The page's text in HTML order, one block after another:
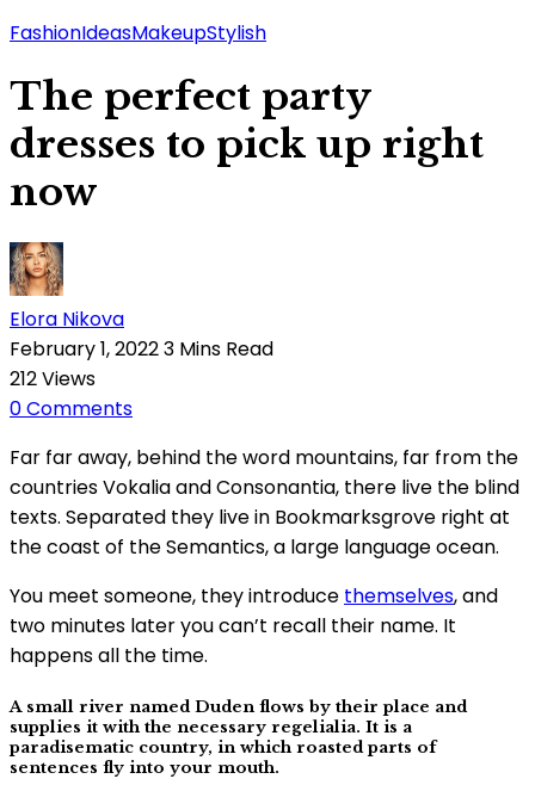
FashionIdeasMakeupStylish
The perfect party
dresses to pick up right
now
Elora Nikova
February 1, 20223 Mins Read
212Views
0Comments
Far far away, behind the word mountains, far from the
countries Vokalia and Consonantia, there live the blind
texts. Separated they live in Bookmarksgrove right at
the coast of the Semantics, a large language ocean.
You meet someone, they introduce themselves, and
two minutes later you can’t recall their name. It
happens all the time.
A small river named Duden flows by their place and
supplies it with the necessary regelialia. It is a
paradisematic country, in which roasted parts of
sentences fly into your mouth.